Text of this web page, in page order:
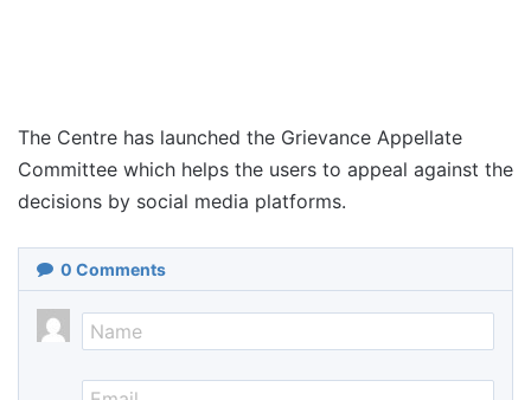
The Centre has launched the Grievance Appellate
Committee which helps the users to appeal against the
decisions by social media platforms.
0 Comments